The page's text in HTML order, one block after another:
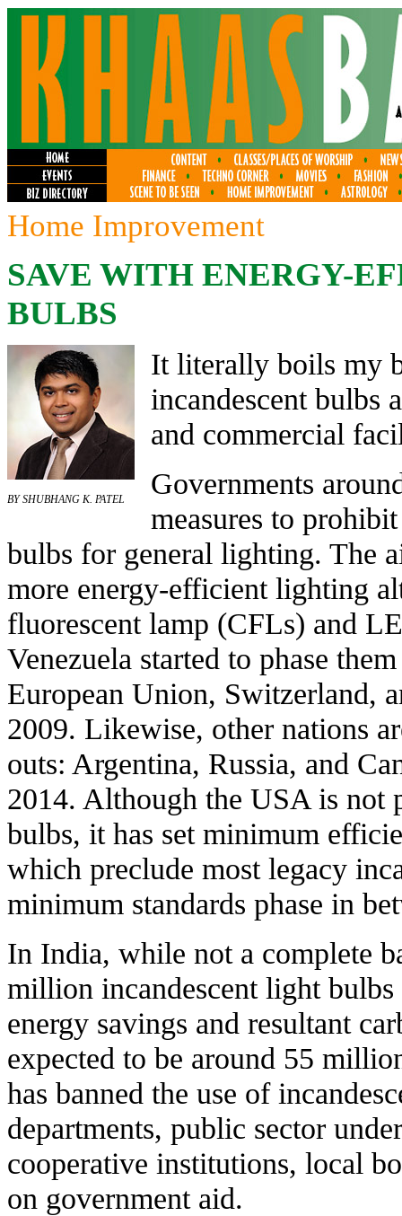
Home Improvement
SAVE WITH ENERGY-
BULBS
BY SHUBHANG K. PATEL
It literally boils my
incandescent bulbs
and commercial
Governments
measures to
bulbs for general lighting. The
more energy-efficient lighting
fluorescent lamp (CFLs) and
Venezuela started to phase
European Union, Switzerland,
2009. Likewise, other nations
outs: Argentina, Russia, and
2014. Although the USA is not
bulbs, it has set minimum
which preclude most legacy
minimum standards phase in
In India, while not a complete
million incandescent light
energy savings and resultant
expected to be around 55
has banned the use of
departments, public sector
cooperative institutions, local
on government aid.